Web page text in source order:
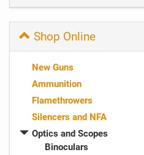
Shop Online
New Guns
Ammunition
Flamethrowers
Silencers and NFA
Optics and Scopes
Binoculars